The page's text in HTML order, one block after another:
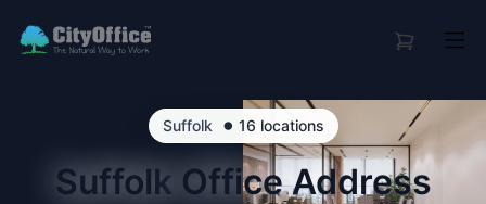
Suffolk • 16 locations
Suffolk Office Address